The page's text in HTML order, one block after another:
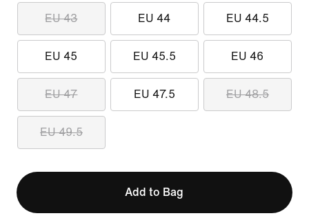
EU 43 EU 44 EU 44.5
EU 45 EU 45.5 EU 46
EU 47 EU 47.5 EU 48.5
EU 49.5
Add to Bag